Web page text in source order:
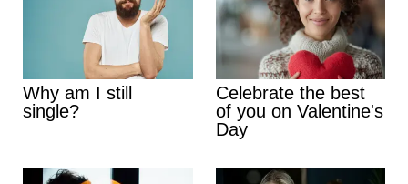
Why am I still
single?
Celebrate the best
of you on Valentine's
Day